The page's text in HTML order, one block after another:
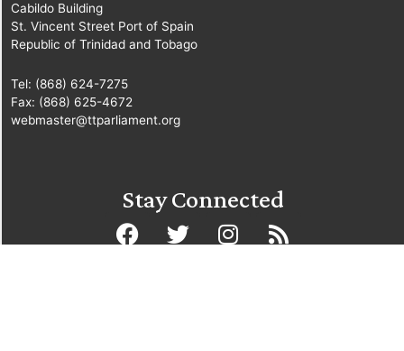
Cabildo Building
St. Vincent Street Port of Spain
Republic of Trinidad and Tobago
Tel: (868) 624-7275
Fax: (868) 625-4672
webmaster@ttparliament.org
Stay Connected